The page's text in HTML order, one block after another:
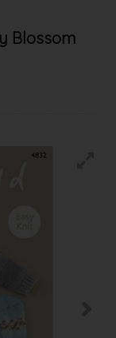
Blossom